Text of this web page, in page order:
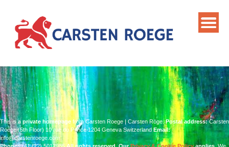
This is aprivate homepage from Carsten Roege | Carsten Röge.Postal address:Carsten
Roege (5th Floor) 10 rue du Prince 1204 Geneva SwitzerlandEmail:
info@carstenroege.com